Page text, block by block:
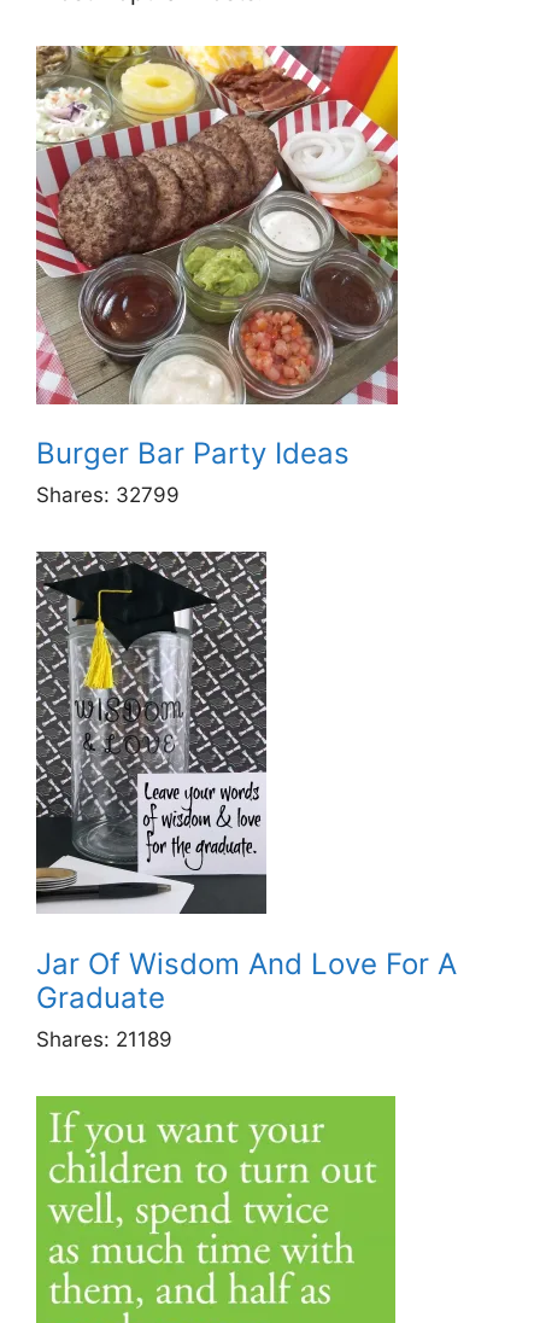
Burger Bar Party Ideas
Shares: 32799
Jar Of Wisdom And Love For A
Graduate
Shares: 21189